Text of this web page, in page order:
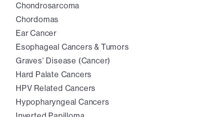
Chondrosarcoma
Chordomas
Ear Cancer
Esophageal Cancers & Tumors
Graves' Disease (Cancer)
Hard Palate Cancers
HPV Related Cancers
Hypopharyngeal Cancers